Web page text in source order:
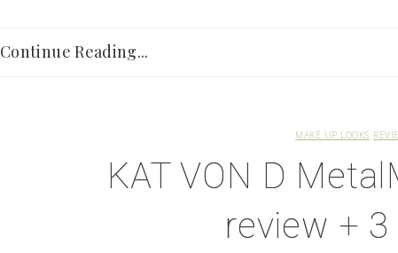
Continue Reading...
MAKE UP LOOKS
KAT VON D
review +